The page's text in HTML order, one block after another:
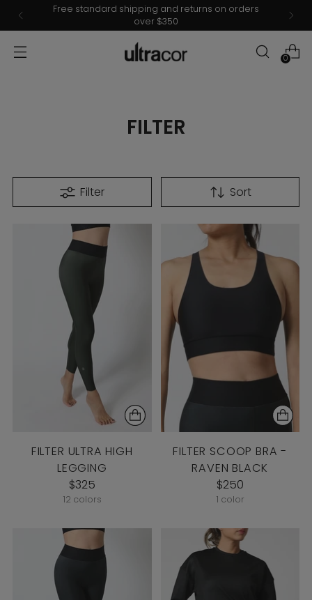
Free standard shipping and returns on orders
over $350
0
FILTER
Filter Sort
FILTER ULTRA HIGH
LEGGING
$325
12 colors
FILTER SCOOP BRA -
RAVEN BLACK
$250
1 color